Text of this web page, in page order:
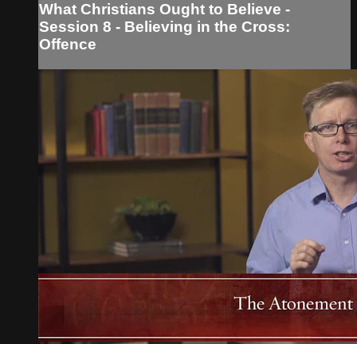
What Christians Ought to Believe -
Session 8 - Believing in the Cross:
Offence